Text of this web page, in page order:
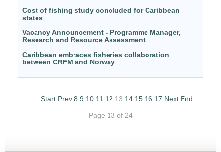
Cost of fishing study concluded for Caribbean
states
Vacancy Announcement - Programme Manager,
Research and Resource Assessment
Caribbean embraces fisheries collaboration
between CRFM and Norway
Start Prev 8 9 10 11 12 13 14 15 16 17 Next End
Page 13 of 24